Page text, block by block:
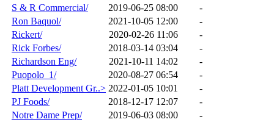
S & R Commercial/
2019-06-25 08:00
-
Ron Baquol/
2021-10-05 12:00
-
Rickert/
2020-02-26 11:06
-
Rick Forbes/
2018-03-14 03:04
-
Richardson Eng/
2021-10-11 14:02
-
Puopolo_1/
2020-08-27 06:54
-
Platt Development Gr..> 2022-01-05 10:01
-
PJ Foods/
2018-12-17 12:07
-
Notre Dame Prep/
2019-06-03 08:00
-